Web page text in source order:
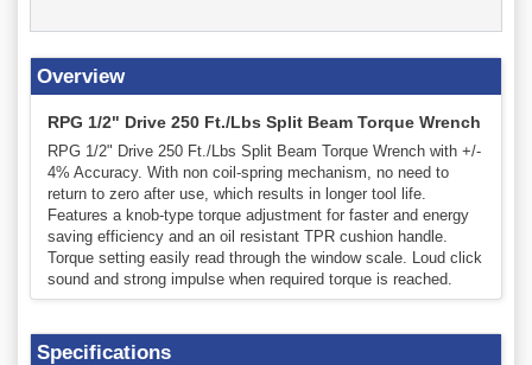
Overview
RPG 1/2" Drive 250 Ft./Lbs Split Beam Torque Wrench
RPG 1/2" Drive 250 Ft./Lbs Split Beam Torque Wrench with +/-
4% Accuracy. With non coil-spring mechanism, no need to
return to zero after use, which results in longer tool life.
Features a knob-type torque adjustment for faster and energy
saving efficiency and an oil resistant TPR cushion handle.
Torque setting easily read through the window scale. Loud click
sound and strong impulse when required torque is reached.
Specifications